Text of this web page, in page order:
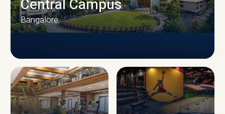
CAMPUS INFRASTRUCTURE
Central Campus
Bangalore